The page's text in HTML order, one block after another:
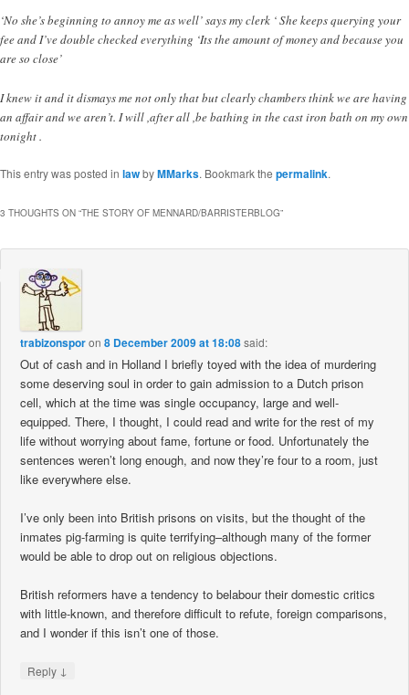
‘No she’s beginning to annoy me as well’ says my clerk ‘ She keeps querying your
fee and I’ve double checked everything ‘Its the amount of money and because you
are so close’
I knew it and it dismays me not only that but clearly chambers think we are having
an affair and we aren’t. I will ,after all ,be bathing in the cast iron bath on my own
tonight .
This entry was posted in lawbyMMarks. Bookmark the permalink.
3 THOUGHTS ON “THE STORY OF MENNARD/BARRISTERBLOG”
trabizonsporon8 December 2009 at 18:08said:
Out of cash and in Holland I briefly toyed with the idea of murdering
some deserving soul in order to gain admission to a Dutch prison
cell, which at the time was single occupancy, large and well-
equipped. There, I thought, I could read and write for the rest of my
life without worrying about fame, fortune or food. Unfortunately the
sentences weren’t long enough, and now they’re four to a room, just
like everywhere else.
I’ve only been into British prisons on visits, but the thought of the
inmates pig-farming is quite terrifying–although many of the former
would be able to drop out on religious objections.
British reformers have a tendency to belabour their domestic critics
with little-known, and therefore difficult to refute, foreign comparisons,
and I wonder if this isn’t one of those.
Reply ↓